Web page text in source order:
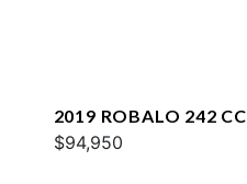
2019 ROBALO 242 CC
$94,950